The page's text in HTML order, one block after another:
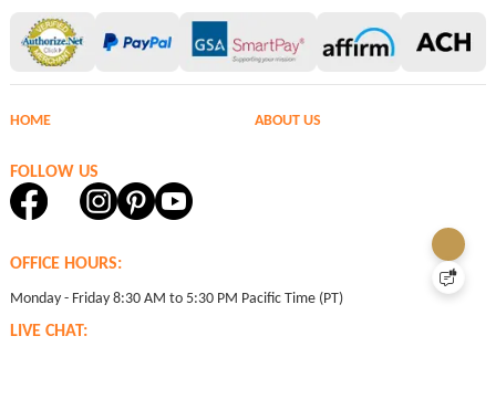
HOME ABOUT US
FOLLOW US
OFFICE HOURS:
Monday - Friday 8:30 AM to 5:30 PM Pacific Time (PT)
LIVE CHAT: